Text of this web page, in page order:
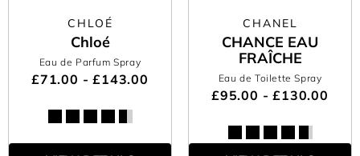
CHLOÉ
Chloé
Eau de Parfum Spray
£71.00 - £143.00
CHANEL
CHANCE EAU
FRAÎCHE
Eau de Toilette Spray
£95.00 - £130.00